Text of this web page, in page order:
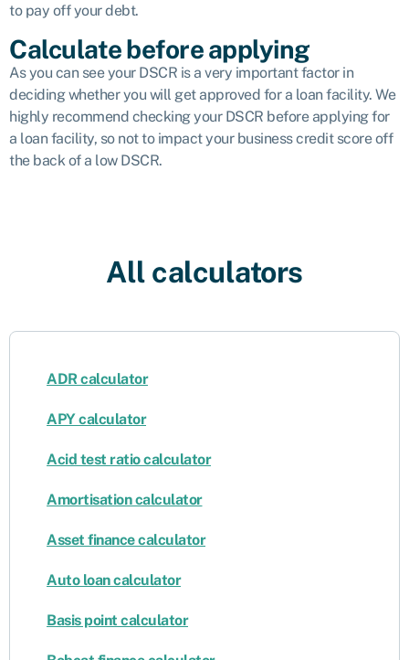
to pay off your debt.
Calculate before applying
As you can see your DSCR is a very important factor in
deciding whether you will get approved for a loan facility. We
highly recommend checking your DSCR before applying for
a loan facility, so not to impact your business credit score off
the back of a low DSCR.
All calculators
ADR calculator
APY calculator
Acid test ratio calculator
Amortisation calculator
Asset finance calculator
Auto loan calculator
Basis point calculator